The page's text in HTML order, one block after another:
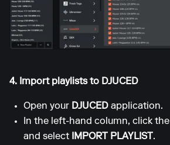
4. Import playlists to DJUCED
Open your DJUCED application.
In the left-hand column, click the
and select IMPORT PLAYLIST .